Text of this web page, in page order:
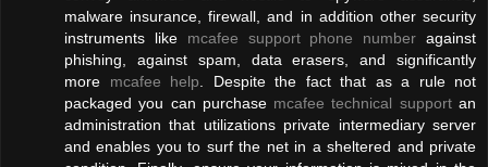
malware insurance, firewall, and in addition other security
instruments like mcafee support phone number against
phishing, against spam, data erasers, and significantly
more mcafee help . Despite the fact that as a rule not
packaged you can purchase mcafee technical supportan
administration that utilizations private intermediary server
and enables you to surf the net in a sheltered and private